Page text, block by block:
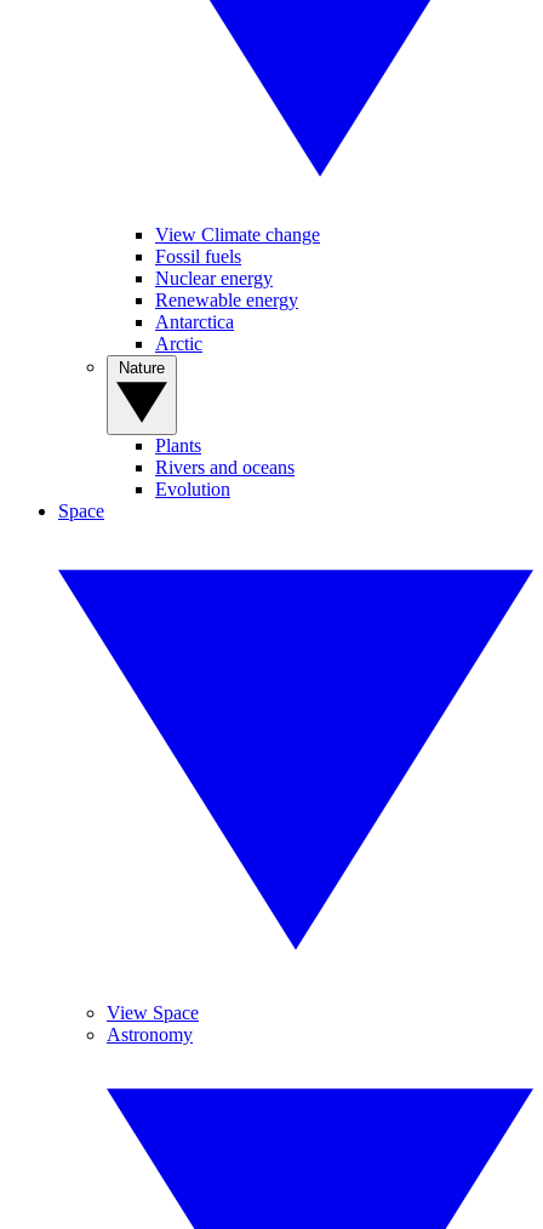
View Climate change
Fossil fuels
Nuclear energy
Renewable energy
Antarctica
Arctic
Plants
Rivers and oceans
Evolution
Space
View Space
Astronomy